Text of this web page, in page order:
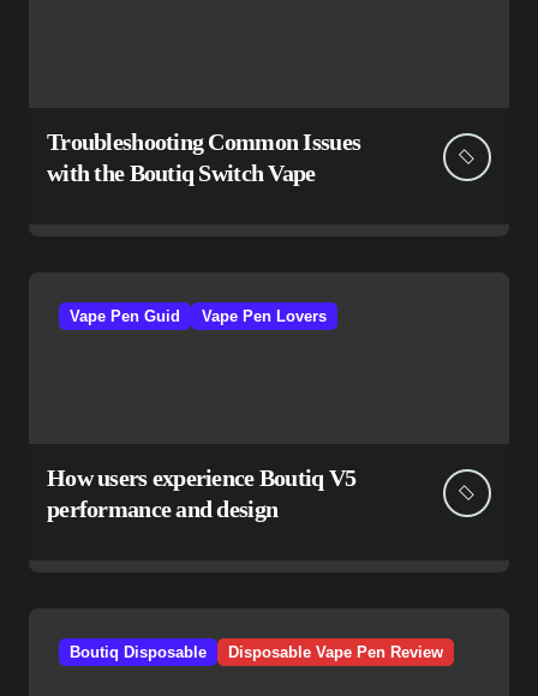
Troubleshooting Common Issues
with the Boutiq Switch Vape
Vape Pen Guid Vape Pen Lovers
How users experience Boutiq V5
performance and design
Boutiq Disposable Disposable Vape Pen Review